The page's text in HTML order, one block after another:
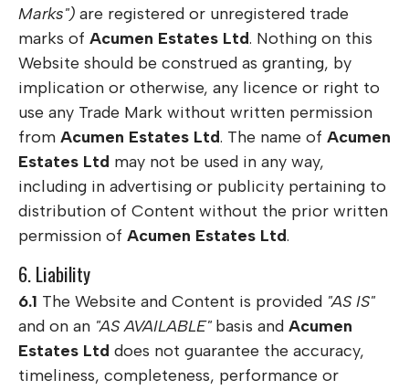
Marks") are registered or unregistered trade
marks of Acumen Estates Ltd. Nothing on this
Website should be construed as granting, by
implication or otherwise, any licence or right to
use any Trade Mark without written permission
from Acumen Estates Ltd. The name of Acumen
Estates Ltd may not be used in any way,
including in advertising or publicity pertaining to
distribution of Content without the prior written
permission of Acumen Estates Ltd.
6. Liability
6.1 The Website and Content is provided "AS IS"
and on an "AS AVAILABLE"basis and Acumen
Estates Ltd does not guarantee the accuracy,
timeliness, completeness, performance or